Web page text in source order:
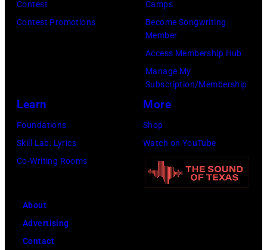
Contest
Contest Promotions
Camps
Become Songwriting
Member
Access Membership Hub
Manage My
Subscription/Membership
Learn
Foundations
Skill Lab: Lyrics
Co-Writing Rooms
More
Shop
Watch on YouTube
About
Advertising
Contact